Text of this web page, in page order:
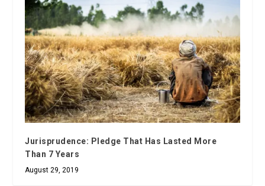
Jurisprudence: Pledge That Has Lasted More
Than 7 Years
August 29, 2019